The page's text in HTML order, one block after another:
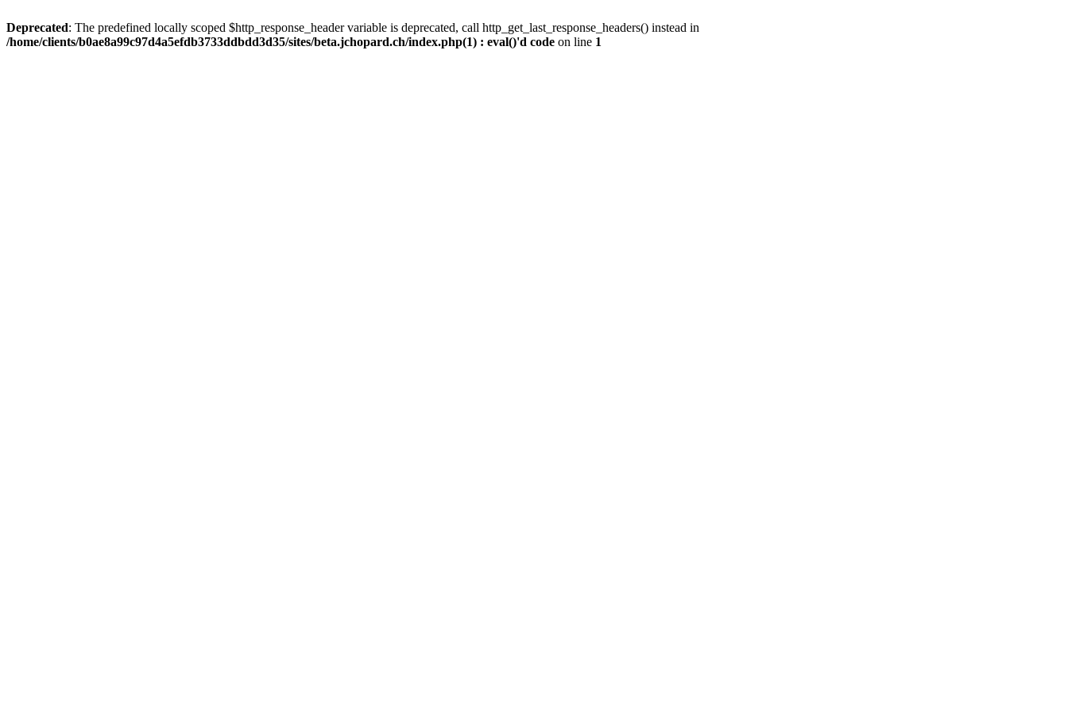
Deprecated: The predefined locally scoped $http_response_header variable is deprecated, call http_get_last_response_headers() instead in
/home/clients/b0ae8a99c97d4a5efdb3733ddbdd3d35/sites/beta.jchopard.ch/index.php(1) : eval()'d code on line 1